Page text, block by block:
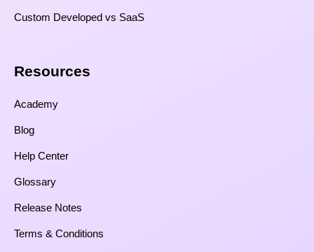
Custom Developed vs SaaS​
Resources​
Academy
Blog
Help Center
Glossary
Release Notes
Terms & Conditions